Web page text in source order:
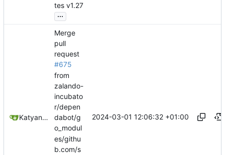
tes v1.27
...
Katyanna Moura
Merge
pull
request
#675
from
zalando-
incubato
r/depen
dabot/g
o_modul
es/githu
b.com/s
2024-03-01 12:06:32 +01:00